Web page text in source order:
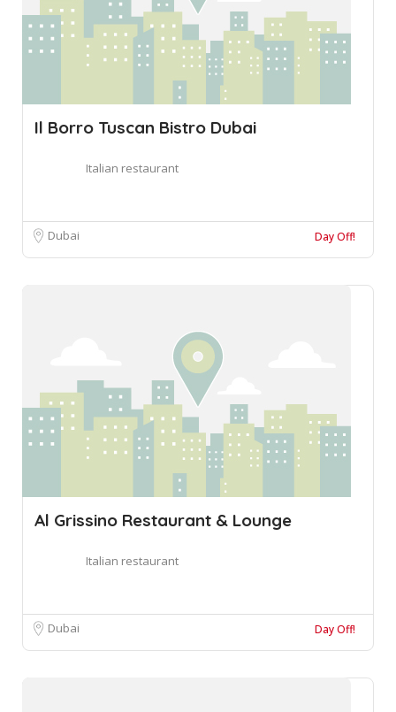
Il Borro Tuscan Bistro Dubai
Italian restaurant
Dubai Day Off!
Al Grissino Restaurant & Lounge
Italian restaurant
Dubai Day Off!